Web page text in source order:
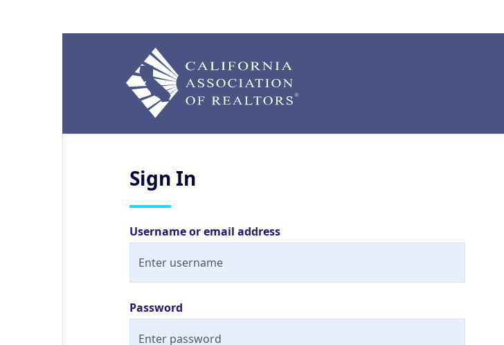
Sign In
Username or email address
Password